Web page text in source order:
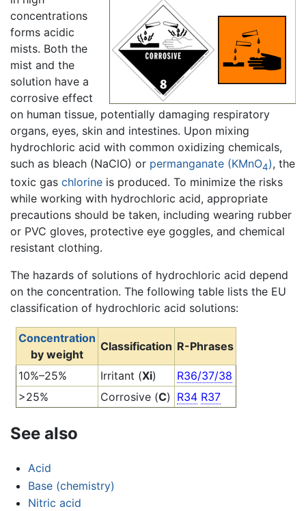
concentrations
forms acidic
mists. Both the
mist and the
solution have a
corrosive effect
on human tissue, potentially damaging respiratory
organs, eyes, skin and intestines. Upon mixing
hydrochloric acid with common oxidizing chemicals,
such as bleach (NaClO) or permanganate (KMnO4), the
toxic gas chlorine is produced. To minimize the risks
while working with hydrochloric acid, appropriate
precautions should be taken, including wearing rubber
or PVC gloves, protective eye goggles, and chemical
resistant clothing.
The hazards of solutions of hydrochloric acid depend
on the concentration. The following table lists the EU
classification of hydrochloric acid solutions:
Concentration
by weight
Classification R-Phrases
10%–25% Irritant (Xi)
R36/37/38
>25%
Corrosive (C) R34 R37
See also
Acid
Base (chemistry)
Nitric acid